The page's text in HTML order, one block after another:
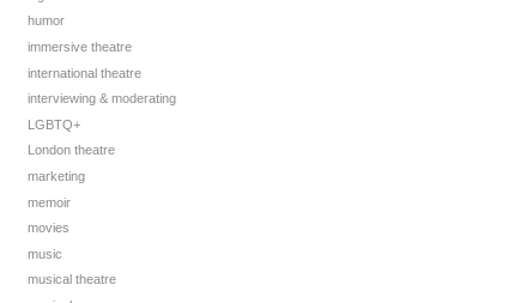
humor
immersive theatre
international theatre
interviewing & moderating
LGBTQ+
London theatre
marketing
memoir
movies
music
musical theatre